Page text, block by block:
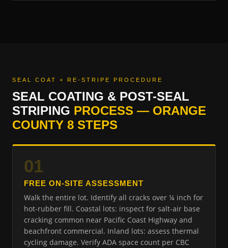
SEAL COAT + RE-STRIPE PROCEDURE
SEAL COATING & POST-SEAL
STRIPING PROCESS — ORANGE
COUNTY 8 STEPS
01
FREE ON-SITE ASSESSMENT
Walk the entire lot. Identify all cracks over ¼ inch for
hot-rubber fill. Coastal lots: inspect for salt-air base
cracking common near Pacific Coast Highway and
beachfront commercial. Inland lots: assess thermal
cycling damage. Verify ADA space count per CBC